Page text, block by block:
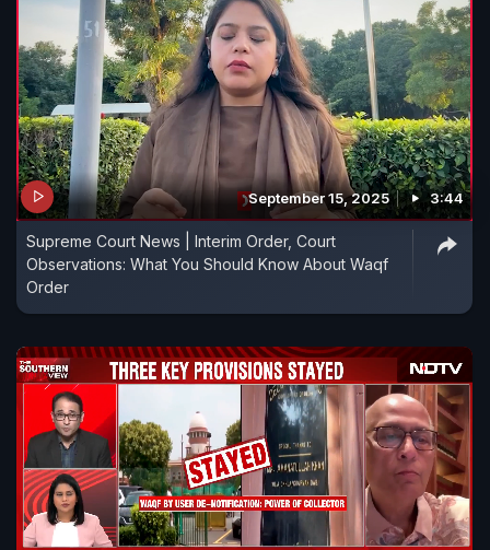
September 15, 2025 3:44
Supreme Court News | Interim Order, Court
Observations: What You Should Know About Waqf
Order